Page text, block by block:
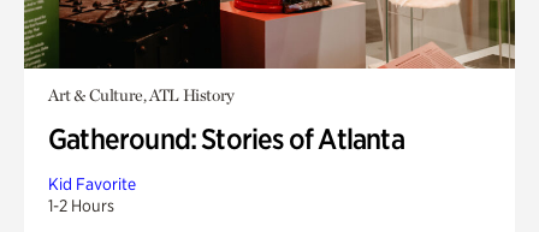
Art & Culture, ATL History
Gatheround: Stories of Atlanta
Kid Favorite
1-2 Hours